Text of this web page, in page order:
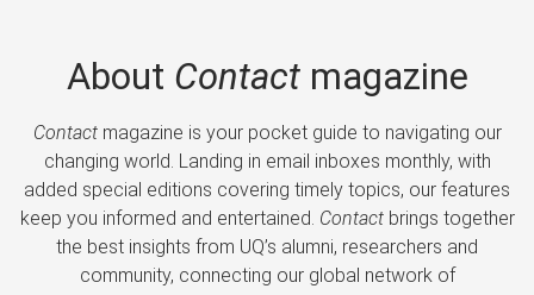
About Contactmagazine
Contactmagazine is your pocket guide to navigating our
changing world. Landing in email inboxes monthly, with
added special editions covering timely topics, our features
keep you informed and entertained. Contactbrings together
the best insights from UQ’s alumni, researchers and
community, connecting our global network of